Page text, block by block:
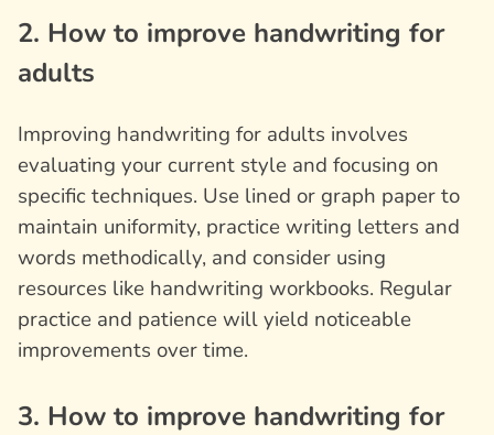
2. How to improve handwriting for
adults
Improving handwriting for adults involves
evaluating your current style and focusing on
specific techniques. Use lined or graph paper to
maintain uniformity, practice writing letters and
words methodically, and consider using
resources like handwriting workbooks. Regular
practice and patience will yield noticeable
improvements over time.
3. How to improve handwriting for